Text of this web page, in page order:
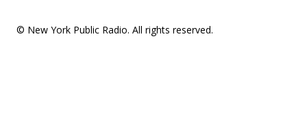
© New York Public Radio. All rights reserved.